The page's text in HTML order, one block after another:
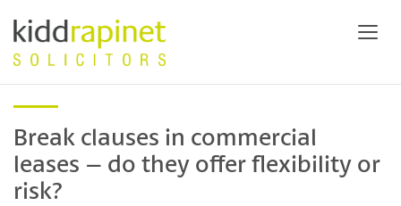
Break clauses in commercial
leases – do they offer flexibility or
risk?